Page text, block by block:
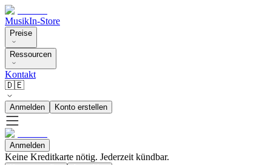
MusikIn-Store
Preise
Ressourcen
Kontakt
🇩🇪
Anmelden Konto erstellen
Anmelden
Keine Kreditkarte nötig. Jederzeit kündbar.